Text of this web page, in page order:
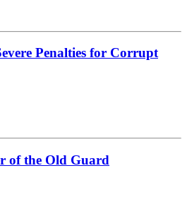
Penalties for Corrupt
of the Old Guard